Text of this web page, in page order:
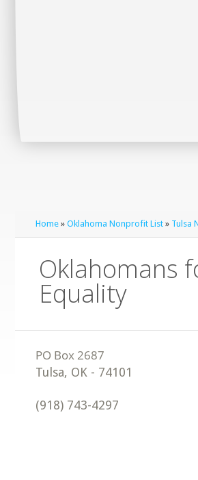
Home »Oklahoma Nonprofit List » Tulsa
Oklahomans
Equality
Tulsa, OK - 74101
(918) 743-4297